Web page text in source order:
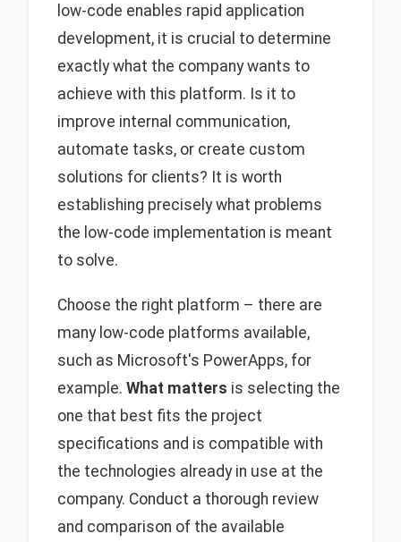
low-code enables rapid application
development, it is crucial to determine
exactly what the company wants to
achieve with this platform. Is it to
improve internal communication,
automate tasks, or create custom
solutions for clients? It is worth
establishing precisely what problems
the low-code implementation is meant
to solve.
Choose the right platform – there are
many low-code platforms available,
such as Microsoft's PowerApps, for
example. What matters is selecting the
one that best fits the project
specifications and is compatible with
the technologies already in use at the
company. Conduct a thorough review
and comparison of the available